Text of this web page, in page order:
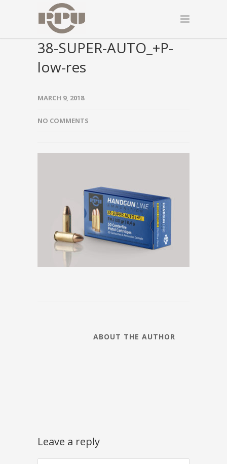
38-SUPER-AUTO_+P-
low-res
MARCH 9, 2018
NO COMMENTS
ABOUT THE AUTHOR
Leave a reply